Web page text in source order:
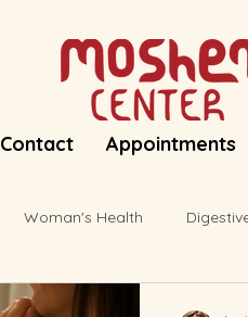
Contact Appointments
Woman's Health